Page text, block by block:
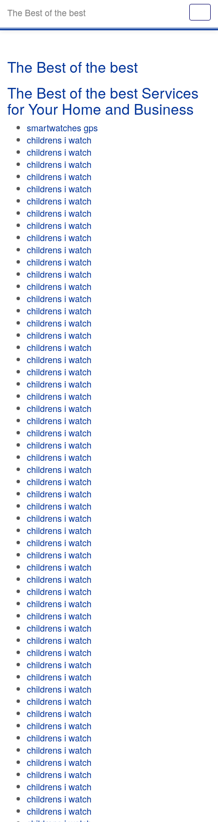
The Best of the best
The Best of the best
The Best of the best Services
for Your Home and Business
smartwatches gps
childrens i watch
childrens i watch
childrens i watch
childrens i watch
childrens i watch
childrens i watch
childrens i watch
childrens i watch
childrens i watch
childrens i watch
childrens i watch
childrens i watch
childrens i watch
childrens i watch
childrens i watch
childrens i watch
childrens i watch
childrens i watch
childrens i watch
childrens i watch
childrens i watch
childrens i watch
childrens i watch
childrens i watch
childrens i watch
childrens i watch
childrens i watch
childrens i watch
childrens i watch
childrens i watch
childrens i watch
childrens i watch
childrens i watch
childrens i watch
childrens i watch
childrens i watch
childrens i watch
childrens i watch
childrens i watch
childrens i watch
childrens i watch
childrens i watch
childrens i watch
childrens i watch
childrens i watch
childrens i watch
childrens i watch
childrens i watch
childrens i watch
childrens i watch
childrens i watch
childrens i watch
childrens i watch
childrens i watch
childrens i watch
childrens i watch